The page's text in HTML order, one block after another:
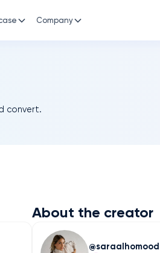
Company
convert.
About the creator
saraalhomood